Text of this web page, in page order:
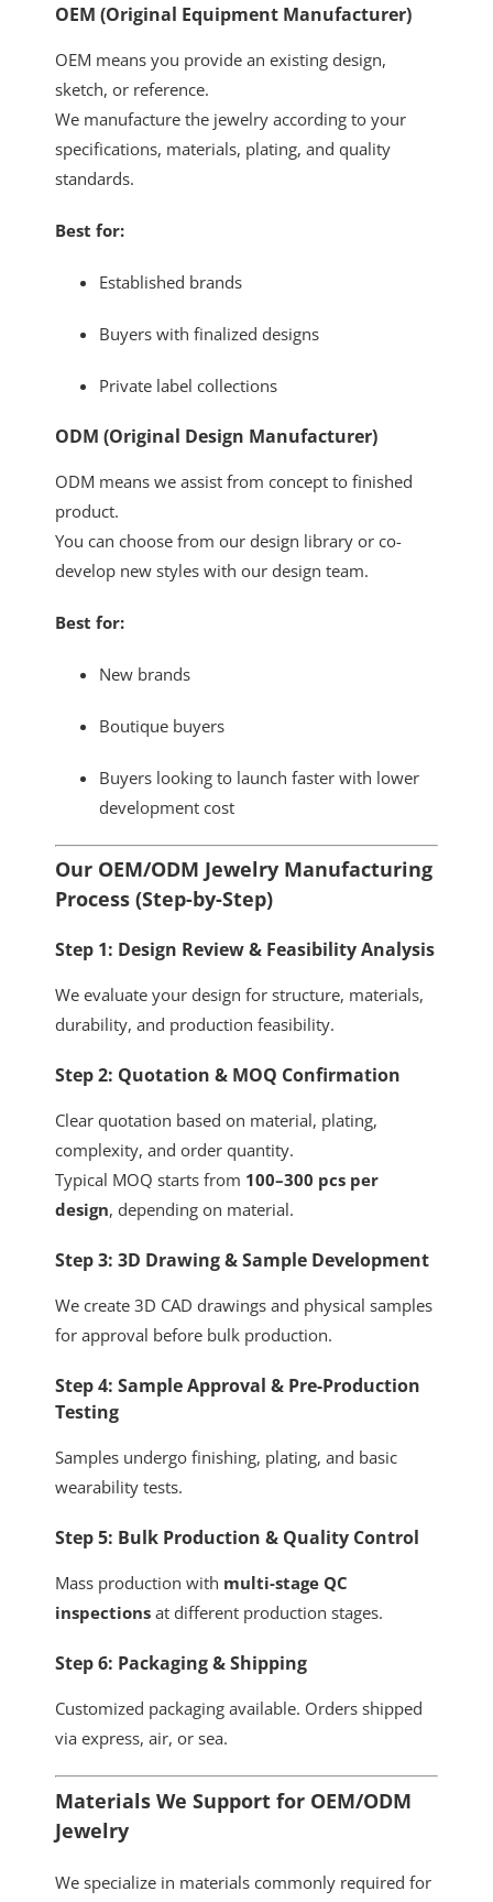
OEM (Original Equipment Manufacturer)
OEM means you provide an existing design,
sketch, or reference.
We manufacture the jewelry according to your
specifications, materials, plating, and quality
standards.
Best for:
Established brands
Buyers with finalized designs
Private label collections
ODM (Original Design Manufacturer)
ODM means we assist from concept to finished
product.
You can choose from our design library or co-
develop new styles with our design team.
Best for:
New brands
Boutique buyers
Buyers looking to launch faster with lower
development cost
Our OEM/ODM Jewelry Manufacturing
Process (Step-by-Step)
Step 1: Design Review & Feasibility Analysis
We evaluate your design for structure, materials,
durability, and production feasibility.
Step 2: Quotation & MOQ Confirmation
Clear quotation based on material, plating,
complexity, and order quantity.
Typical MOQ starts from 100–300 pcs per
design, depending on material.
Step 3: 3D Drawing & Sample Development
We create 3D CAD drawings and physical samples
for approval before bulk production.
Step 4: Sample Approval & Pre-Production
Testing
Samples undergo finishing, plating, and basic
wearability tests.
Step 5: Bulk Production & Quality Control
Mass production with multi-stage QC
inspections at different production stages.
Step 6: Packaging & Shipping
Customized packaging available. Orders shipped
via express, air, or sea.
Materials We Support for OEM/ODM
Jewelry
We specialize in materials commonly required for